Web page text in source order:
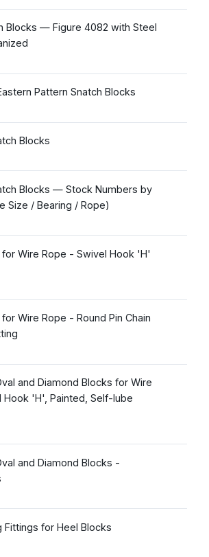
Blocks — Figure 4082 with Steel
Pattern Snatch Blocks
Blocks
Blocks — Stock Numbers by
Size / Bearing / Rope)
Wire Rope - Swivel Hook 'H'
Wire Rope - Round Pin Chain
and Diamond Blocks for Wire
Hook 'H', Painted, Self-lube
and Diamond Blocks -
Fittings for Heel Blocks